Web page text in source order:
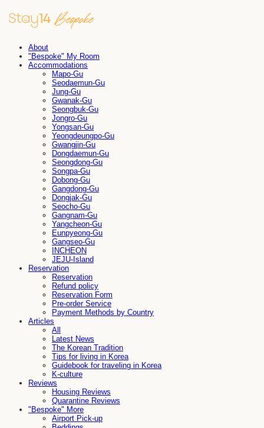
About
"Bespoke" My Room
Accommodations
Mapo-Gu
Seodaemun-Gu
Jung-Gu
Gwanak-Gu
Seongbuk-Gu
Jongro-Gu
Yongsan-Gu
Yeongdeungpo-Gu
Gwangjin-Gu
Dongdaemun-Gu
Seongdong-Gu
Songpa-Gu
Dobong-Gu
Gangdong-Gu
Dongjak-Gu
Seocho-Gu
Gangnam-Gu
Yangcheon-Gu
Eunpyeong-Gu
Gangseo-Gu
INCHEON
JEJU-Island
Reservation
Reservation
Refund policy
Reservation Form
Pre-order Service
Payment Methods by Country
Articles
All
Latest News
The Korean Tradition
Tips for living in Korea
Guidebook for traveling in Korea
K-culture
Reviews
Housing Reviews
Quarantine Reviews
"Bespoke" More
Airport Pick-up